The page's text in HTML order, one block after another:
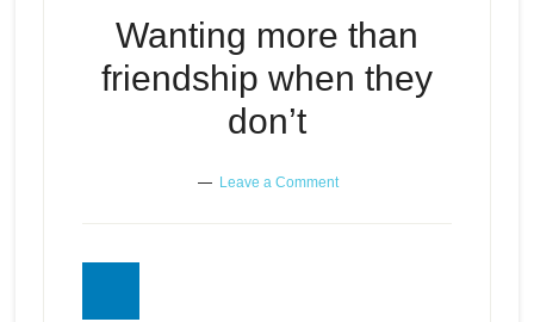
Wanting more than
friendship when they
don’t
Leave a Comment